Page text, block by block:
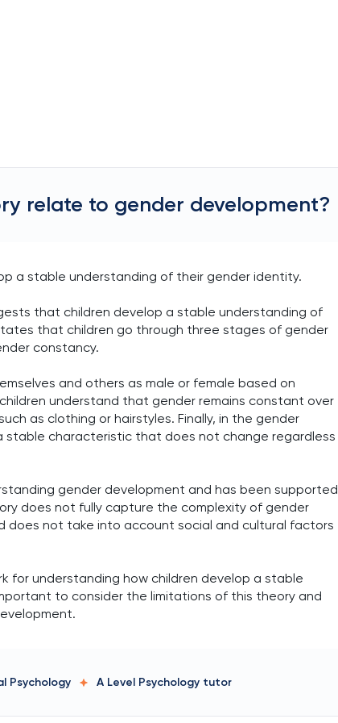
relate to gender development?
a stable understanding of their gender identity.
that children develop a stable understanding of
that children go through three stages of gender
constancy.
and others as male or female based on
understand that gender remains constant over
as clothing or hairstyles. Finally, in the gender
characteristic that does not change regardless
gender development and has been supported
does not fully capture the complexity of gender
does not take into account social and cultural factors
for understanding how children develop a stable
to consider the limitations of this theory and
Psychology A Level Psychology tutor